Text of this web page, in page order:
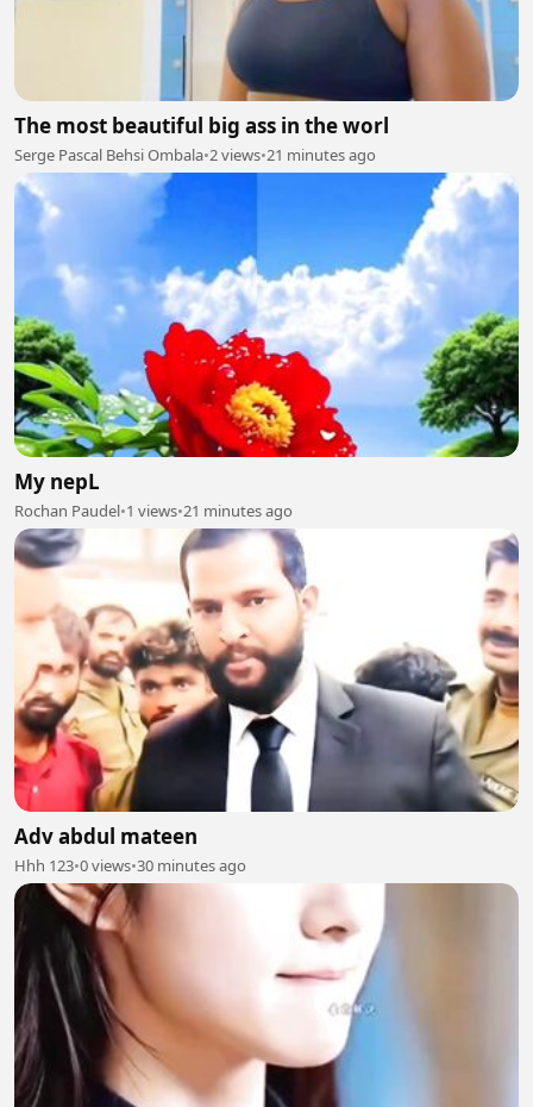
The most beautiful big ass in the worl
Serge Pascal Behsi Ombala•2 views•21 minutes ago
My nepL
Rochan Paudel•1 views•21 minutes ago
Adv abdul mateen
Hhh 123•0 views•30 minutes ago